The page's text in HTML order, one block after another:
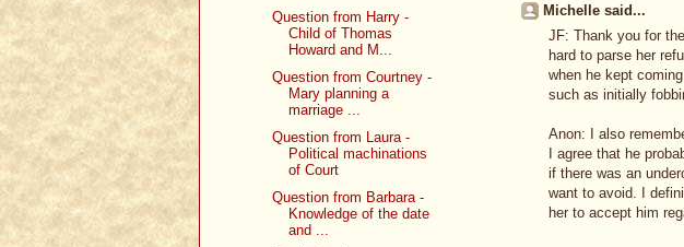
Michelle said...
JF: Thank you for
hard to parse her
when he kept
such as initially
Anon: I also
I agree that he
if there was an
want to avoid. I
her to accept him
Question from Harry -
Child of Thomas
Howard and M...
Question from Courtney -
Mary planning a
marriage ...
Question from Laura -
Political machinations
of Court
Question from Barbara -
Knowledge of the date
and ...